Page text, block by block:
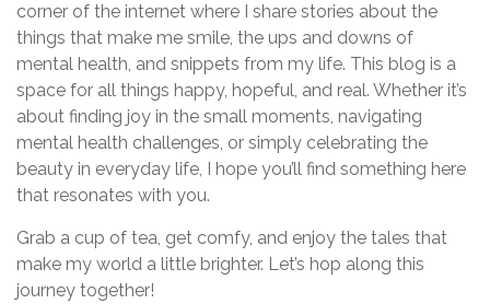
corner of the internet where I share stories about the
things that make me smile, the ups and downs of
mental health, and snippets from my life. This blog is a
space for all things happy, hopeful, and real. Whether it’s
about finding joy in the small moments, navigating
mental health challenges, or simply celebrating the
beauty in everyday life, I hope you’ll find something here
that resonates with you.
Grab a cup of tea, get comfy, and enjoy the tales that
make my world a little brighter. Let’s hop along this
journey together!